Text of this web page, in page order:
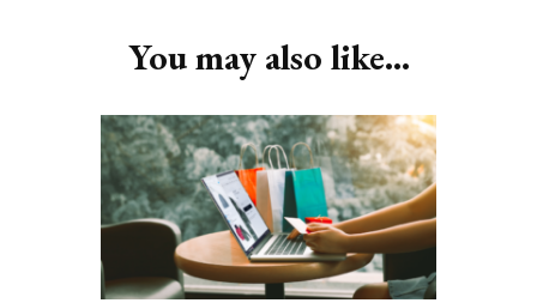
You may also like...